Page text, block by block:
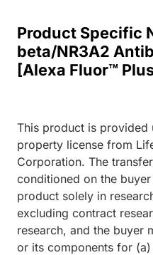
Product Specific
beta/NR3A2
[Alexa Fluor™
This product is provided
property license from
Corporation. The
conditioned on the
product solely in
excluding contract
research, and the buyer
or its components for